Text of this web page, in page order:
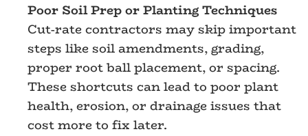
Poor Soil Prep or Planting Techniques
Cut-rate contractors may skip important
steps like soil amendments, grading,
proper root ball placement, or spacing.
These shortcuts can lead to poor plant
health, erosion, or drainage issues that
cost more to fix later.